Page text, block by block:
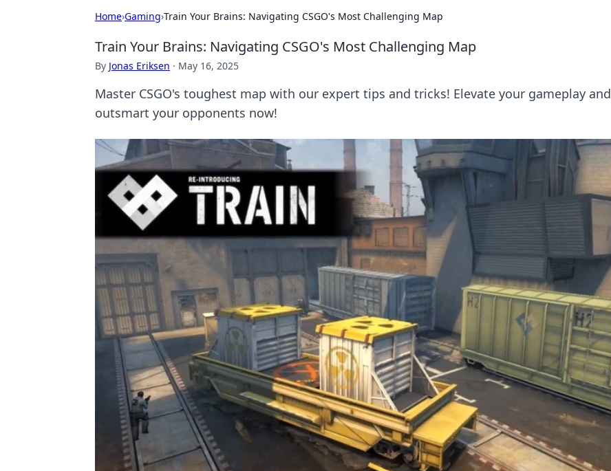
Home›Gaming›Train Your Brains: Navigating CSGO's Most Challenging Map
Train Your Brains: Navigating CSGO's Most Challenging Map
By Jonas Eriksen · May 16, 2025
Master CSGO's toughest map with our expert tips and tricks! Elevate your gameplay and
outsmart your opponents now!